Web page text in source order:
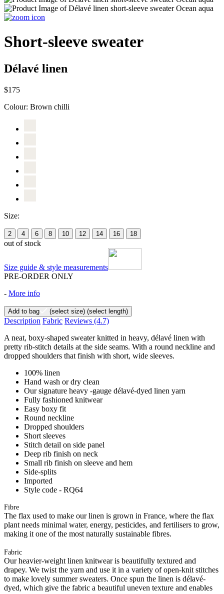
Short-sleeve sweater
Délavé linen
$175
Colour: Brown chilli
Size:
2 4 6 8 10 12 14 16 18
out of stock
Size guide & style measurements
PRE-ORDER ONLY
- More info
Add to bag (select size) (select length)
Description Fabric Reviews (4.7)
A neat, boxy-shaped sweater knitted in heavy, délavé linen with
pretty rib-stitch details at the side seams. With a round neckline and
dropped shoulders that finish with short, wide sleeves.
100% linen
Hand wash or dry clean
Our signature heavy -gauge délavé-dyed linen yarn
Fully fashioned knitwear
Easy boxy fit
Round neckline
Dropped shoulders
Short sleeves
Stitch detail on side panel
Deep rib finish on neck
Small rib finish on sleeve and hem
Side-splits
Imported
Style code - RQ64
Fibre
The flax used to make our linen is grown in France, where the flax
plant needs minimal water, energy, pesticides, and fertilisers to grow,
making it one of the most naturally sustainable fibres.
Fabric
Our heavier-weight linen knitwear is beautifully textured and
drapey. We twist the yarn and use it in a variety of open-knit stitches
to make lovely summer sweaters. Once spun the linen is délavé-
dyed, which give the fabric a beautiful uneven texture and enables